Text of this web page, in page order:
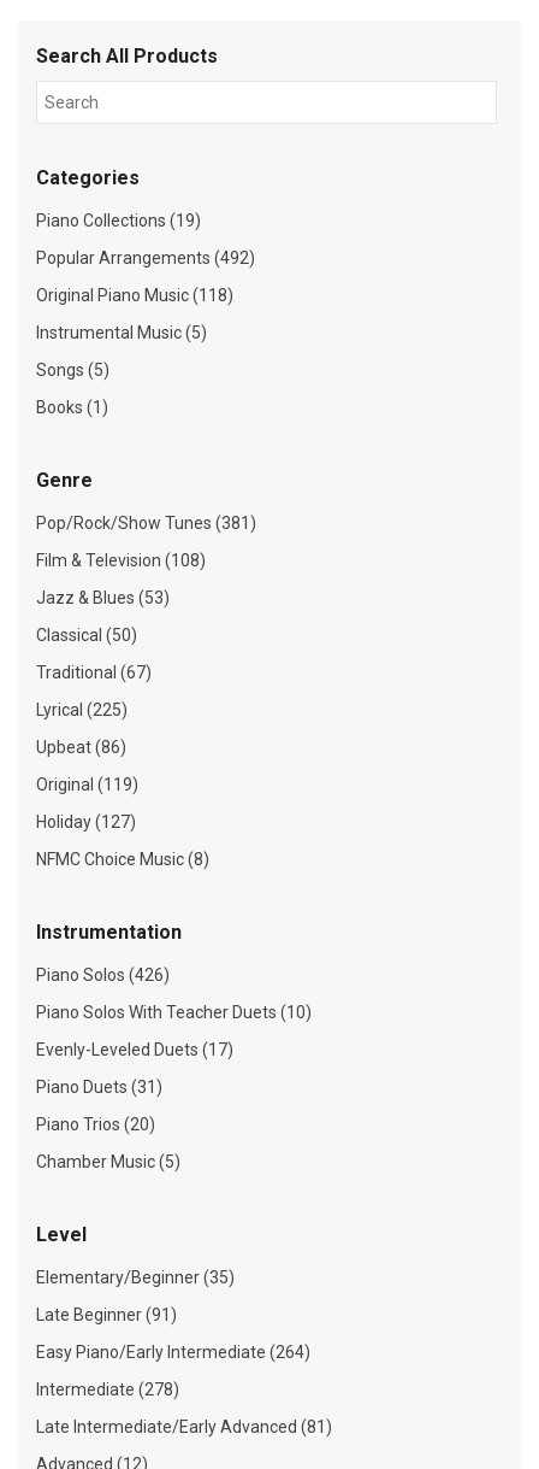
Search All Products
Categories
Piano Collections (19)
Popular Arrangements (492)
Original Piano Music (118)
Instrumental Music (5)
Songs (5)
Books (1)
Genre
Pop/Rock/Show Tunes (381)
Film & Television (108)
Jazz & Blues (53)
Classical (50)
Traditional (67)
Lyrical (225)
Upbeat (86)
Original (119)
Holiday (127)
NFMC Choice Music (8)
Instrumentation
Piano Solos (426)
Piano Solos With Teacher Duets (10)
Evenly-Leveled Duets (17)
Piano Duets (31)
Piano Trios (20)
Chamber Music (5)
Level
Elementary/Beginner (35)
Late Beginner (91)
Easy Piano/Early Intermediate (264)
Intermediate (278)
Late Intermediate/Early Advanced (81)
Advanced (12)